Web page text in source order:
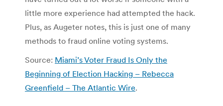
little more experience had attempted the hack.
Plus, as Augeter notes, this is just one of many
methods to fraud online voting systems.
Source: Miami’s Voter Fraud Is Only the
Beginning of Election Hacking – Rebecca
Greenfield – The Atlantic Wire.